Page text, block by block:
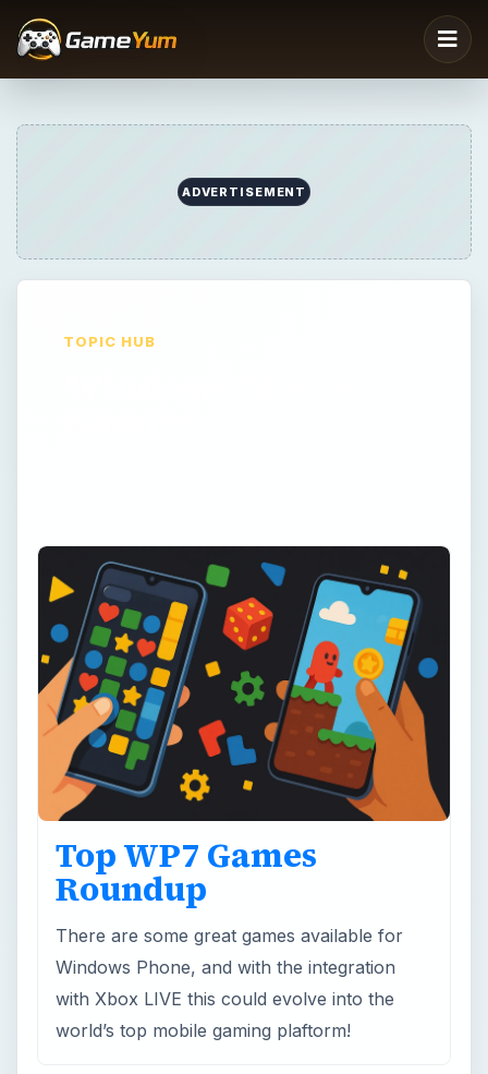
Windows Mobile
Gaming
Top WP7 Games
Roundup
There are some great games available for
Windows Phone, and with the integration
with Xbox LIVE this could evolve into the
world’s top mobile gaming plaftorm!
Now Playing